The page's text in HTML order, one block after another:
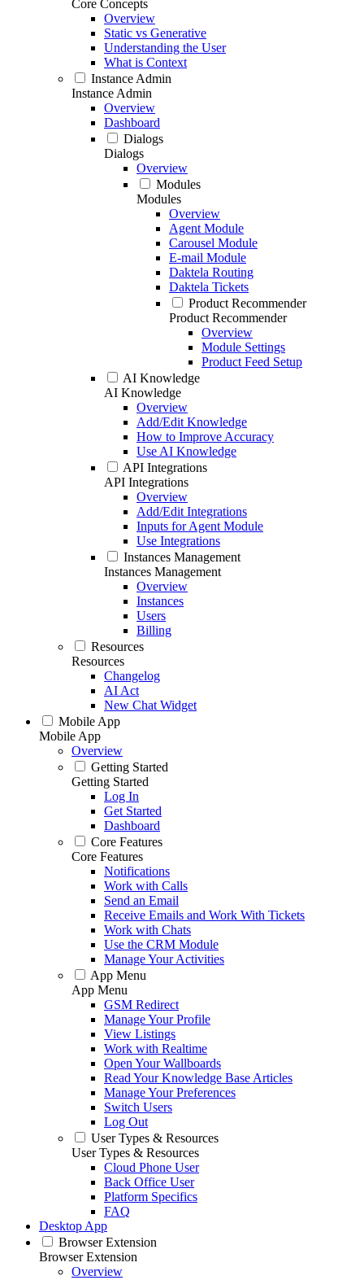
Core Concepts
Overview
Static vs Generative
Understanding the User
What is Context
Instance Admin
Instance Admin
Overview
Dashboard
Dialogs
Dialogs
Overview
Modules
Modules
Overview
Agent Module
Carousel Module
E-mail Module
Daktela Routing
Daktela Tickets
Product Recommender
Product Recommender
Overview
Module Settings
Product Feed Setup
AI Knowledge
AI Knowledge
Overview
Add/Edit Knowledge
How to Improve Accuracy
Use AI Knowledge
API Integrations
API Integrations
Overview
Add/Edit Integrations
Inputs for Agent Module
Use Integrations
Instances Management
Instances Management
Overview
Instances
Users
Billing
Resources
Resources
Changelog
AI Act
New Chat Widget
Mobile App
Mobile App
Overview
Getting Started
Getting Started
Log In
Get Started
Dashboard
Core Features
Core Features
Notifications
Work with Calls
Send an Email
Receive Emails and Work With Tickets
Work with Chats
Use the CRM Module
Manage Your Activities
App Menu
App Menu
GSM Redirect
Manage Your Profile
View Listings
Work with Realtime
Open Your Wallboards
Read Your Knowledge Base Articles
Manage Your Preferences
Switch Users
Log Out
User Types & Resources
User Types & Resources
Cloud Phone User
Back Office User
Platform Specifics
FAQ
Desktop App
Browser Extension
Browser Extension
Overview